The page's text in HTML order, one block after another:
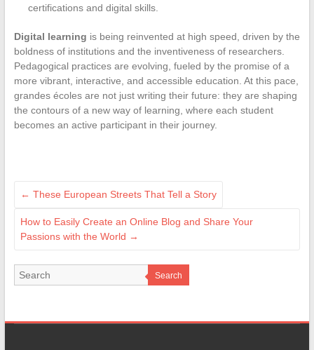
certifications and digital skills.
Digital learning is being reinvented at high speed, driven by the
boldness of institutions and the inventiveness of researchers.
Pedagogical practices are evolving, fueled by the promise of a
more vibrant, interactive, and accessible education. At this pace,
grandes écoles are not just writing their future: they are shaping
the contours of a new way of learning, where each student
becomes an active participant in their journey.
← These European Streets That Tell a Story
How to Easily Create an Online Blog and Share Your
Passions with the World →
Search